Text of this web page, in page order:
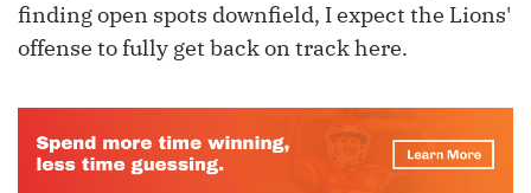
finding open spots downfield, I expect the Lions'
offense to fully get back on track here.